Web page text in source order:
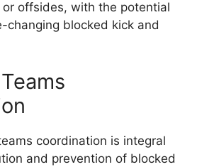
or offsides, with the potential
changing blocked kick and
coordination is integral
and prevention of blocked